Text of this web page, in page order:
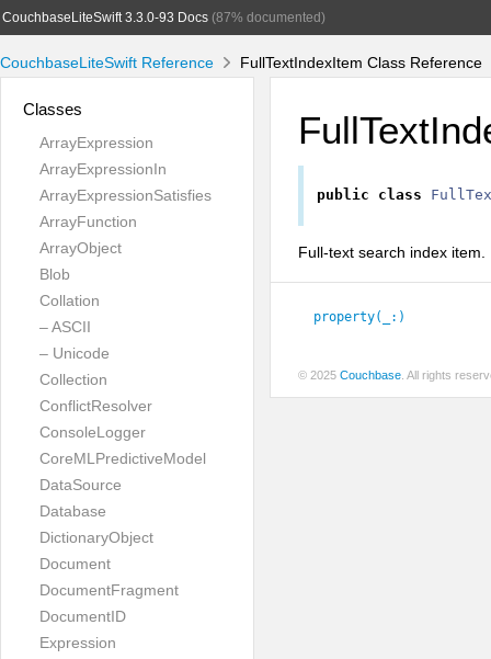
CouchbaseLiteSwift 3.3.0-93 Docs(87% documented)
CouchbaseLiteSwift Reference FullTextIndexItem Class Reference
Classes
ArrayExpression
ArrayExpressionIn
ArrayExpressionSatisfies
ArrayFunction
ArrayObject
Blob
Collation
– ASCII
– Unicode
Collection
ConflictResolver
ConsoleLogger
CoreMLPredictiveModel
DataSource
Database
DictionaryObject
Document
DocumentFragment
DocumentID
Expression
public class
Full-text search index item.
property(_: )
© 2025 Couchbase . All rights